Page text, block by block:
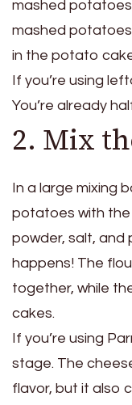
mashed
mashed
in the potato
If you’re using
You’re already
2. Mix
In a large mixing
potatoes with the
powder, salt, and
happens! The
together, while
cakes.
If you’re using
stage. The
flavor, but it also